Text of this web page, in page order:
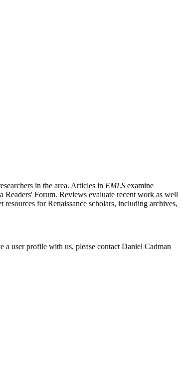
in the area. Articles in EMLS examine
Readers' Forum. Reviews evaluate recent work as well
for Renaissance scholars, including archives,
user profile with us, please contact Daniel Cadman